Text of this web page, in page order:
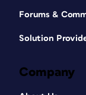
Forums &
Solution
Company